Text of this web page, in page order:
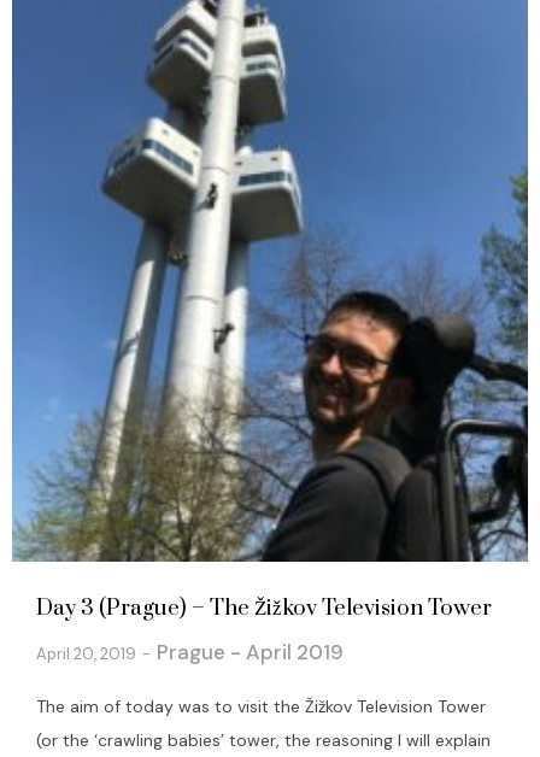
Day 3 (Prague) – The Žižkov Television Tower
April 20, 2019 Prague - April 2019
The aim of today was to visit the Žižkov Television Tower
(or the ‘crawling babies’ tower, the reasoning I will explain